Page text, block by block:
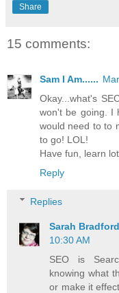
Share
15 comments:
Sam I Am......
Okay...what's
won't be going. I
would need to to
to go! LOL!
Have fun, learn
Reply
Replies
Sarah
10:30 AM
SEO is
knowing what
or make it